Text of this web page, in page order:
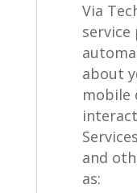
Via
service
about
mobile
and
as: